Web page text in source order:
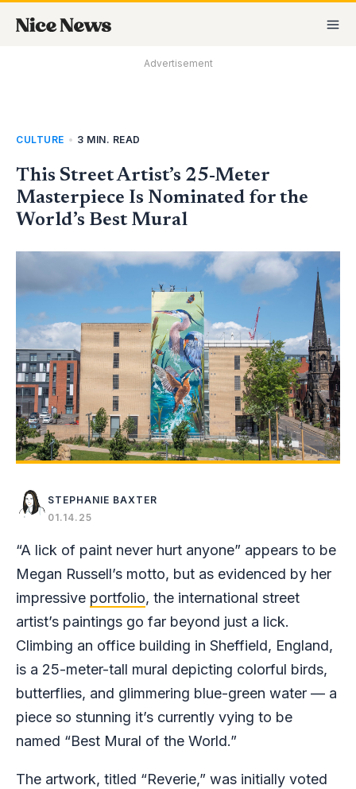
Advertisement
CULTURE • 3 MIN. READ
This Street Artist’s 25-Meter
Masterpiece Is Nominated for the
World’s Best Mural
STEPHANIE BAXTER
01.14.25
“A lick of paint never hurt anyone” appears to be
Megan Russell’s motto, but as evidenced by her
impressive portfolio, the international street
artist’s paintings go far beyond just a lick.
Climbing an office building in Sheffield, England,
is a 25-meter-tall mural depicting colorful birds,
butterflies, and glimmering blue-green water — a
piece so stunning it’s currently vying to be
named “Best Mural of the World.”
The artwork, titled “Reverie,” was initially voted